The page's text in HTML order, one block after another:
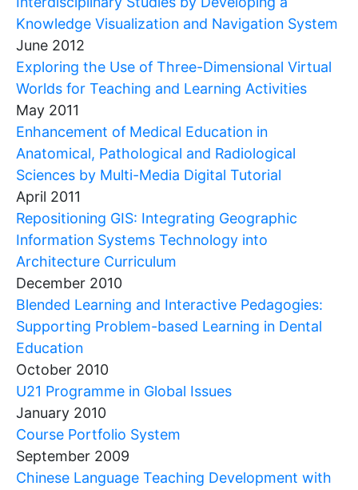
Knowledge Visualization and Navigation System
June 2012
Exploring the Use of Three-Dimensional Virtual
Worlds for Teaching and Learning Activities
May 2011
Enhancement of Medical Education in
Anatomical, Pathological and Radiological
Sciences by Multi-Media Digital Tutorial
April 2011
Repositioning GIS: Integrating Geographic
Information Systems Technology into
Architecture Curriculum
December 2010
Blended Learning and Interactive Pedagogies:
Supporting Problem-based Learning in Dental
Education
October 2010
U21 Programme in Global Issues
January 2010
Course Portfolio System
September 2009
Chinese Language Teaching Development with